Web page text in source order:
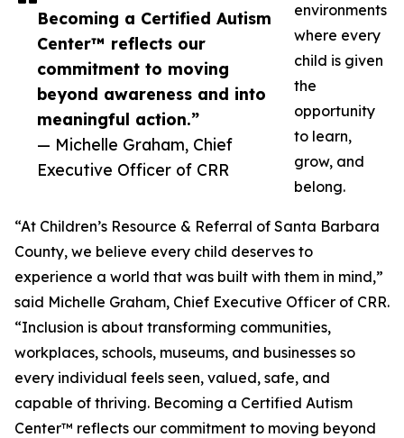
Becoming a Certified Autism
Center™ reflects our
commitment to moving
beyond awareness and into
meaningful action.”
— Michelle Graham, Chief
Executive Officer of CRR
environments
where every
child is given
the
opportunity
to learn,
grow, and
belong.
“At Children’s Resource & Referral of Santa Barbara
County, we believe every child deserves to
experience a world that was built with them in mind,”
said Michelle Graham, Chief Executive Officer of CRR.
“Inclusion is about transforming communities,
workplaces, schools, museums, and businesses so
every individual feels seen, valued, safe, and
capable of thriving. Becoming a Certified Autism
Center™ reflects our commitment to moving beyond